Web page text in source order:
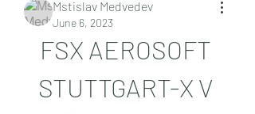
Mstislav Medvedev
June 6, 2023
FSX AEROSOFT
STUTTGART-X V